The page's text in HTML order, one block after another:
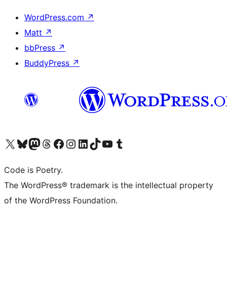
WordPress.com ↗
Matt ↗
bbPress ↗
BuddyPress ↗
Visit our X (formerly Twitter) account
Visit our Bluesky account
Visit our Mastodon account
Visit our Threads account
Visit our Facebook page
Visit our Instagram account
Visit our LinkedIn account
Visit our TikTok account
Visit our YouTube channel
Visit our Tumblr account
Code is Poetry.
The WordPress® trademark is the intellectual property
of the WordPress Foundation.